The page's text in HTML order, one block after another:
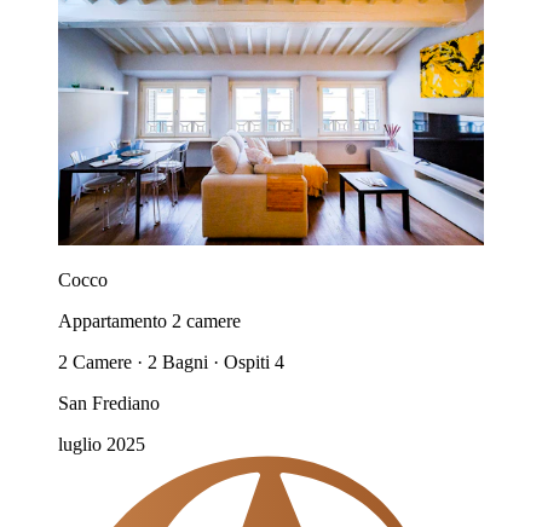
Cocco
Appartamento 2 camere
2 Camere · 2 Bagni · Ospiti 4
San Frediano
luglio 2025